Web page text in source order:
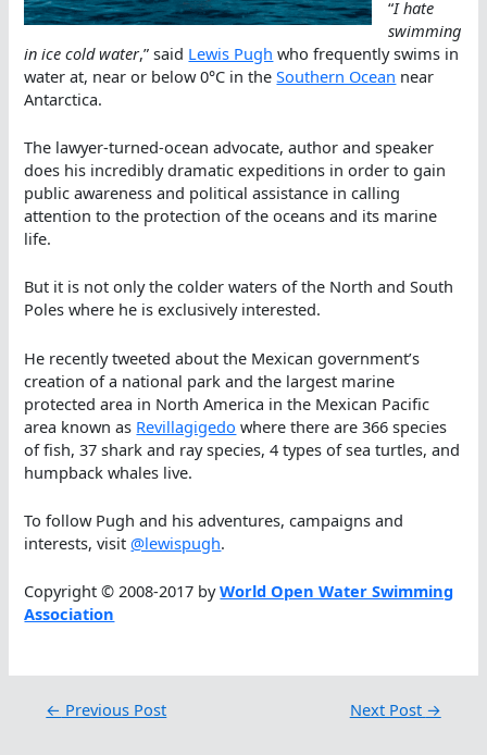
“I hate
swimming
in ice cold water,” said Lewis Pugh who frequently swims in
water at, near or below 0°C in theSouthern Ocean near
Antarctica.
The lawyer-turned-ocean advocate, author and speaker
does his incredibly dramatic expeditions in order to gain
public awareness and political assistance in calling
attention to the protection of the oceans and its marine
life.
But it is not only the colder waters of the North and South
Poles where he is exclusively interested.
He recently tweeted about the Mexican government’s
creation of a national park and the largest marine
protected area in North America in the Mexican Pacific
area known as Revillagigedo where there are 366 species
of fish, 37 shark and ray species, 4 types of sea turtles, and
humpback whales live.
To follow Pugh and his adventures, campaigns and
interests, visit@lewispugh.
Copyright © 2008-2017 byWorld Open Water Swimming
Association
← Previous Post Next Post →